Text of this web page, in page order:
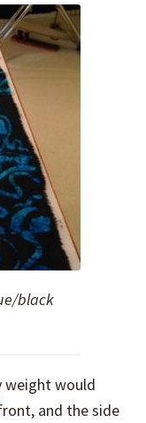
black
weight would
and the side